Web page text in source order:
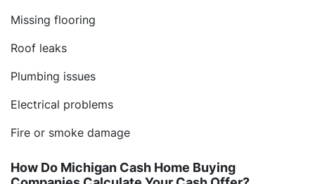
Missing flooring
Roof leaks
Plumbing issues
Electrical problems
Fire or smoke damage
How Do Michigan Cash Home Buying